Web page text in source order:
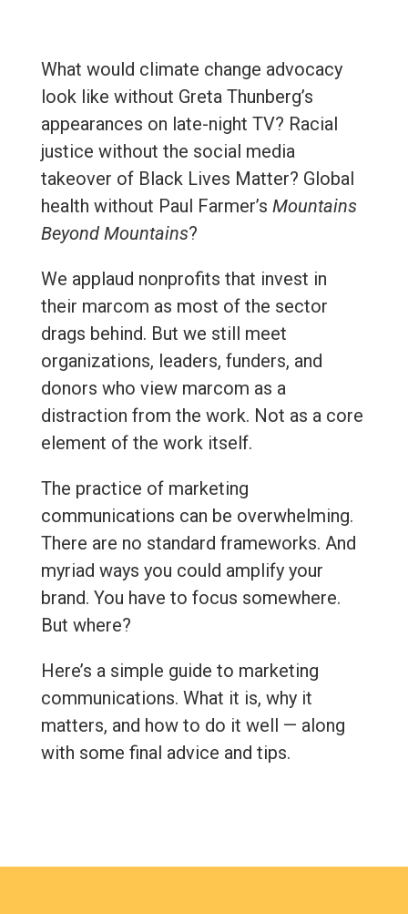
What would climate change advocacy
look like without Greta Thunberg’s
appearances on late-night TV? Racial
justice without the social media
takeover of Black Lives Matter? Global
health without Paul Farmer’s Mountains
Beyond Mountains?
We applaud nonprofits that invest in
their marcom as most of the sector
drags behind. But we still meet
organizations, leaders, funders, and
donors who view marcom as a
distraction from the work. Not as a core
element of the work itself.
The practice of marketing
communications can be overwhelming.
There are no standard frameworks. And
myriad ways you could amplify your
brand. You have to focus somewhere.
But where?
Here’s a simple guide to marketing
communications. What it is, why it
matters, and how to do it well — along
with some final advice and tips.